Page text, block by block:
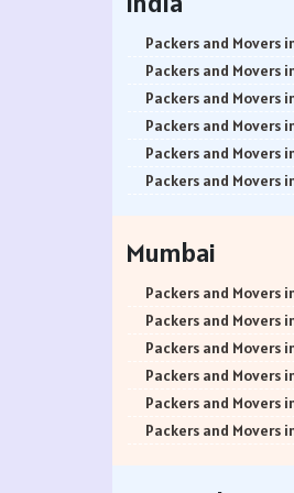
Packers and Movers
Packers and Movers
Packers and Movers
Packers and Movers
Packers and Movers
Packers and Movers
Packers and Movers
Packers and Movers
Packers and Movers
Packers and Movers
Packers and Movers
Packers and Movers
Packers and Movers
Mumbai
Packers and Movers
Packers and Movers
Packers and Movers
Packers and Movers
Packers and Movers
Packers and Movers